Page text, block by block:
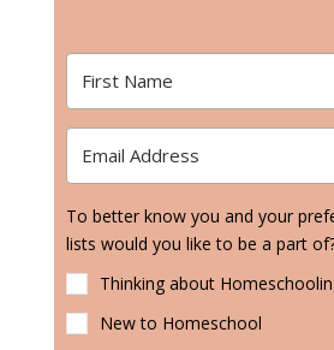
To better know you and your
lists would you like to be a part
Thinking about
New to Homeschool